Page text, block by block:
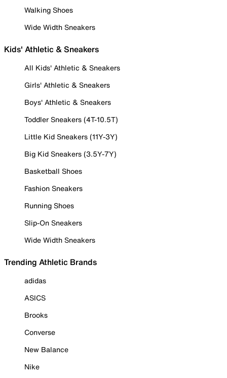
Walking Shoes
Wide Width Sneakers
Kids' Athletic & Sneakers
All Kids' Athletic & Sneakers
Girls' Athletic & Sneakers
Boys' Athletic & Sneakers
Toddler Sneakers (4T-10.5T)
Little Kid Sneakers (11Y-3Y)
Big Kid Sneakers (3.5Y-7Y)
Basketball Shoes
Fashion Sneakers
Running Shoes
Slip-On Sneakers
Wide Width Sneakers
Trending Athletic Brands
adidas
ASICS
Brooks
Converse
New Balance
Nike